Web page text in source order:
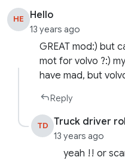
HE Hello
13 years ago
GREAT mod:) but
mot for volvo ?:)
have mad, but
Reply
TD Truck driver
13 years ago
yeah !! or